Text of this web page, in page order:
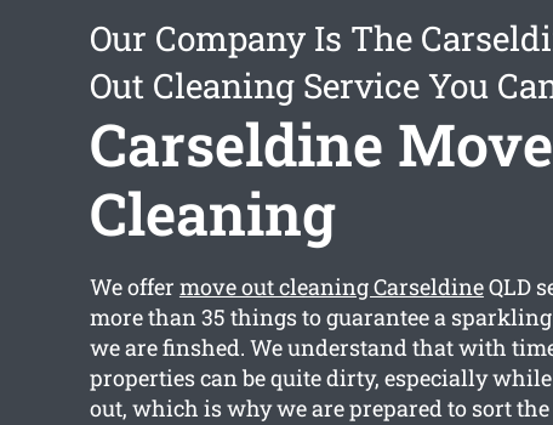
Our Company Is The
Out Cleaning Service You
Carseldine
Cleaning
We offer move out cleaning CarseldineQLD
more than 35 things to guarantee a
we are finshed. We understand that with
properties can be quite dirty, especially
out, which is why we are prepared to sort